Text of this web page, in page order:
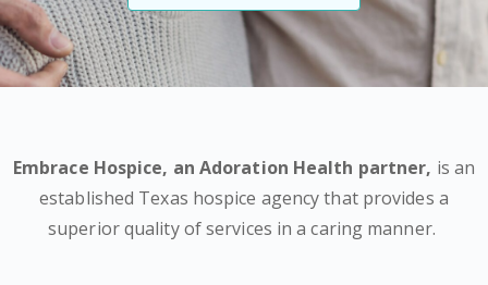
Embrace Hospice, an Adoration Health partner, is an
established Texas hospice agency that provides a
superior quality of services in a caring manner.